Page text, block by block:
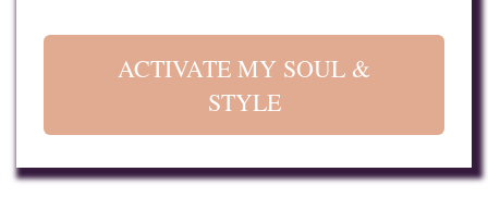
ACTIVATE MY SOUL &
STYLE